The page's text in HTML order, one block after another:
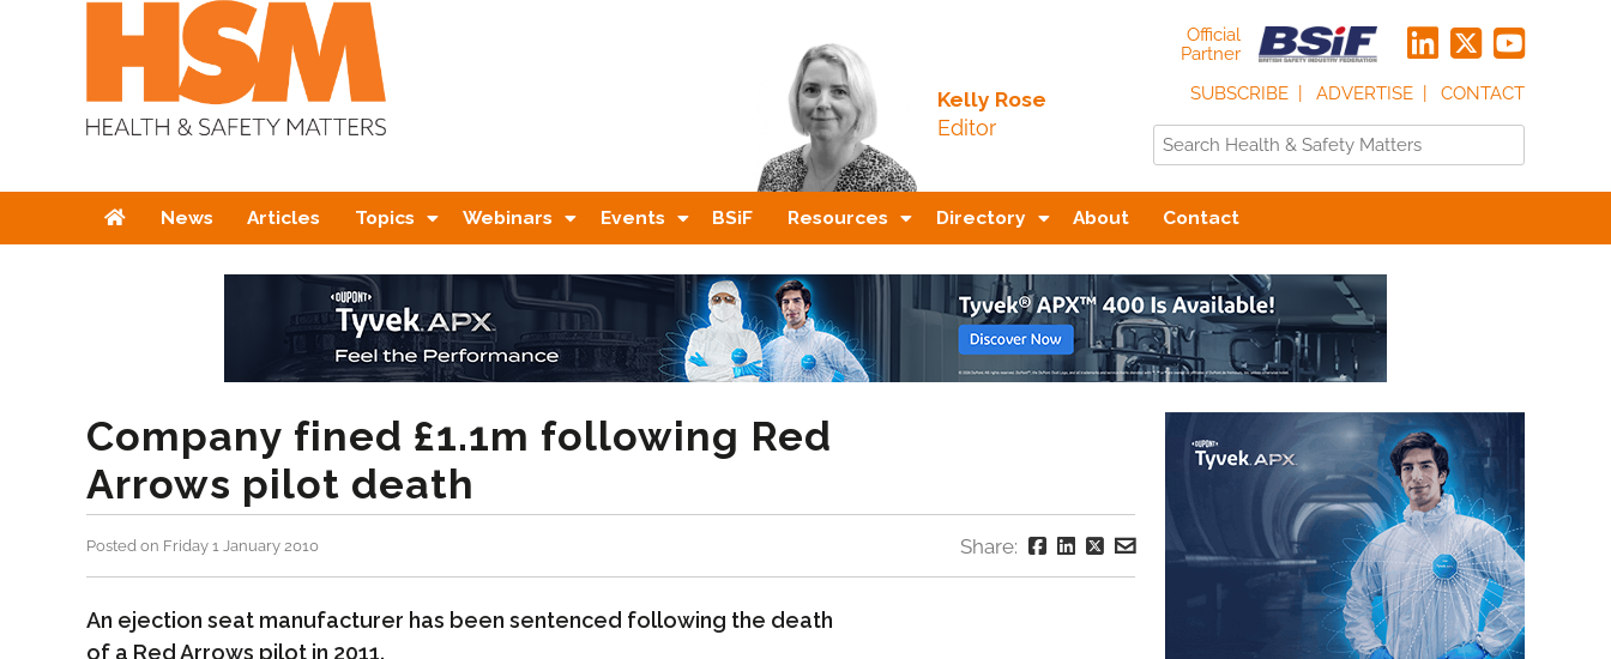
Kelly Rose
Editor
Official
Partner
SUBSCRIBE
ADVERTISE CONTACT
HomeNews Articles Topics Webinars Events BSiF Resources Directory About Contact
Company fined £1.1m following Red
Arrows pilot death
Posted on Friday 1 January 2010 Share:
An ejection seat manufacturer has been sentenced following the death
of a Red Arrows pilot in 2011.